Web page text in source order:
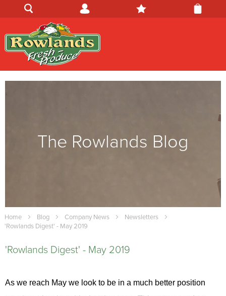
The Rowlands Blog
Home Blog Company News
Newsletters
'Rowlands Digest' - May 2019
'Rowlands Digest' - May 2019
As we reach May we look to be in a much better position